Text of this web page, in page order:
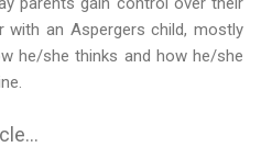
with an Aspergers child, mostly
he/she thinks and how he/she